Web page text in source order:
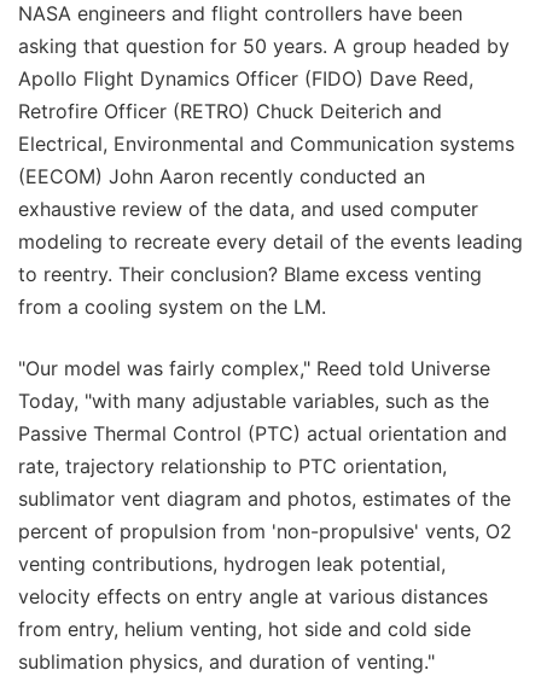
NASA engineers and flight controllers have been
asking that question for 50 years. A group headed by
Apollo Flight Dynamics Officer (FIDO) Dave Reed,
Retrofire Officer (RETRO) Chuck Deiterich and
Electrical, Environmental and Communication systems
(EECOM) John Aaron recently conducted an
exhaustive review of the data, and used computer
modeling to recreate every detail of the events leading
to reentry. Their conclusion? Blame excess venting
from a cooling system on the LM.
"Our model was fairly complex," Reed told Universe
Today, "with many adjustable variables, such as the
Passive Thermal Control (PTC) actual orientation and
rate, trajectory relationship to PTC orientation,
sublimator vent diagram and photos, estimates of the
percent of propulsion from 'non-propulsive' vents, O2
venting contributions, hydrogen leak potential,
velocity effects on entry angle at various distances
from entry, helium venting, hot side and cold side
sublimation physics, and duration of venting."